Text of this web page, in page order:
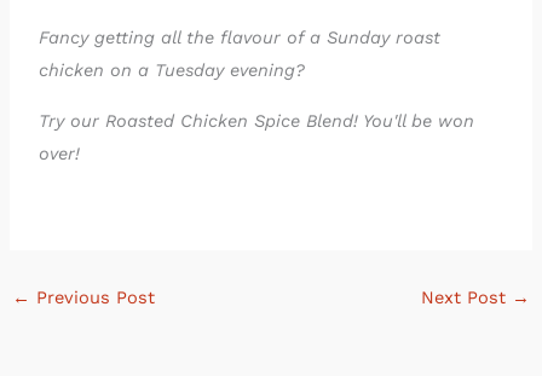
Fancy getting all the flavour of a Sunday roast
chicken on a Tuesday evening?
Try our Roasted Chicken Spice Blend! You'll be won
over!
← Previous Post Next Post →